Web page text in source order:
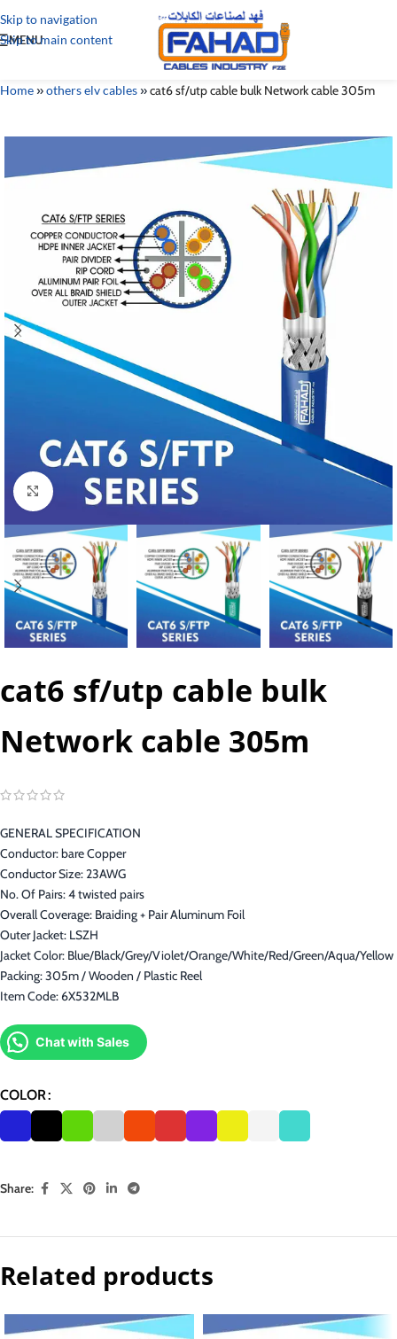
Skip to navigation
Skip to main content
MENU
Home»others elv cables»cat6 sf/utp cable bulk Network cable 305m
Click to enlarge
cat6 sf/utp cable bulk
Network cable 305m
GENERAL SPECIFICATION
Conductor: bare Copper
Conductor Size: 23AWG
No. Of Pairs: 4 twisted pairs
Overall Coverage: Braiding + Pair Aluminum Foil
Outer Jacket: LSZH
Jacket Color: Blue/Black/Grey/Violet/Orange/White/Red/Green/Aqua/Yellow
Packing: 305m / Wooden / Plastic Reel
Item Code: 6X532MLB
Chat with Sales
COLOR
Share:
Related products